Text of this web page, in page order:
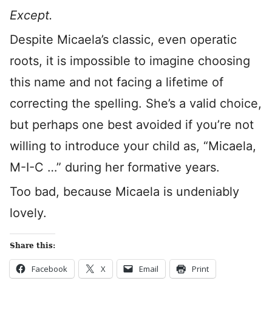
Except.
Despite Micaela’s classic, even operatic
roots, it is impossible to imagine choosing
this name and not facing a lifetime of
correcting the spelling. She’s a valid choice,
but perhaps one best avoided if you’re not
willing to introduce your child as, “Micaela,
M-I-C …” during her formative years.
Too bad, because Micaela is undeniably
lovely.
Share this:
Facebook X Email Print